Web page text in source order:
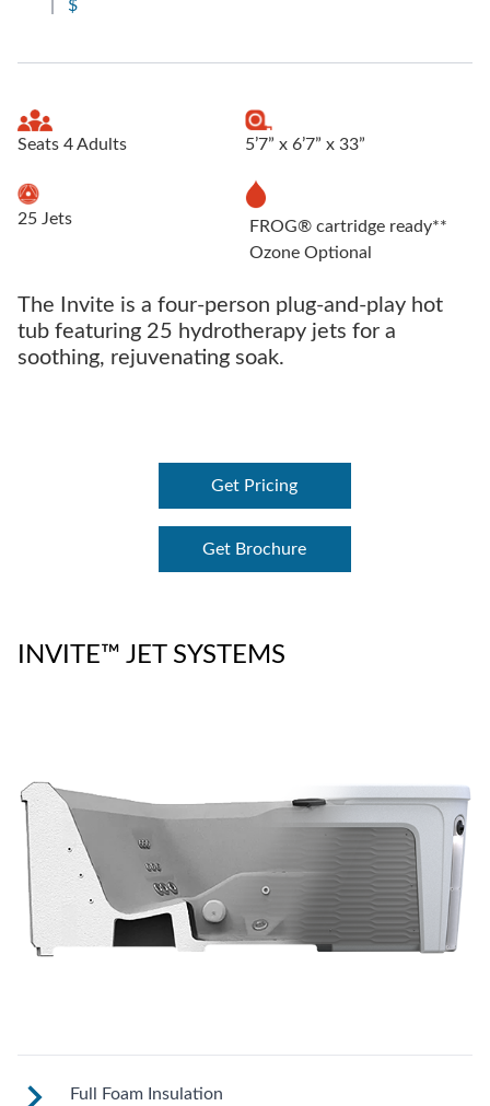
$
Seats 4 Adults 5’7” x 6’7” x 33”
25 Jets
FROG® cartridge ready**
Ozone Optional
The Invite is a four-person plug-and-play hot
tub featuring 25 hydrotherapy jets for a
soothing, rejuvenating soak.
Get Pricing
Get Brochure
INVITE™ JET SYSTEMS
Full Foam Insulation